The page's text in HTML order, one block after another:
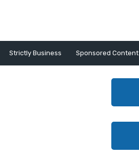
Strictly Business Sponsored Content